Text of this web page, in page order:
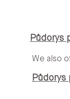
Půdorys
We also
Půdorys